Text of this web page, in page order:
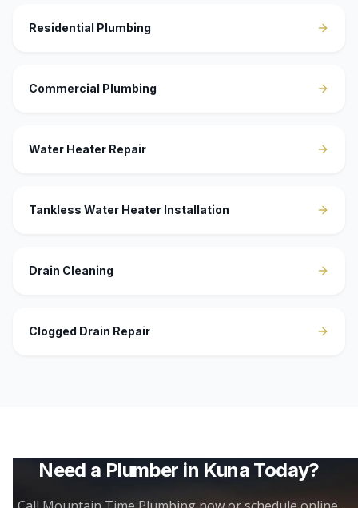
Residential Plumbing
Commercial Plumbing
Water Heater Repair
Tankless Water Heater Installation
Drain Cleaning
Clogged Drain Repair
Need a Plumber in Kuna Today?